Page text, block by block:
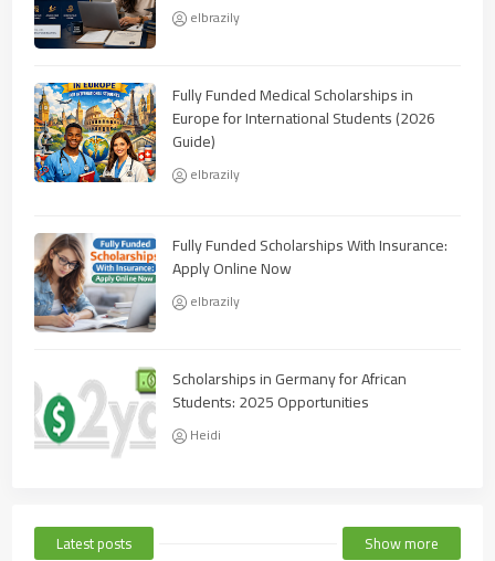
elbrazily
Fully Funded Medical Scholarships in
Europe for International Students (2026
Guide)
elbrazily
Fully Funded Scholarships With Insurance:
Apply Online Now
elbrazily
Scholarships in Germany for African
Students: 2025 Opportunities
Heidi
Latest posts Show more